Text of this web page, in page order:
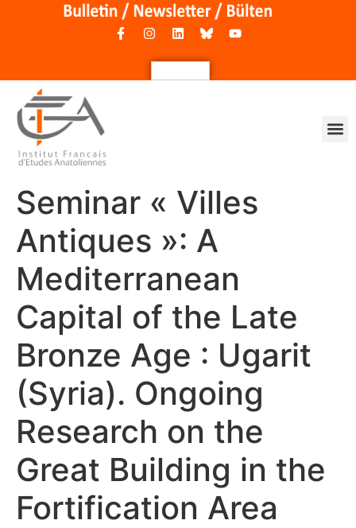
Seminar « Villes
Antiques »: A
Mediterranean
Capital of the Late
Bronze Age : Ugarit
(Syria). Ongoing
Research on the
Great Building in the
Fortification Area